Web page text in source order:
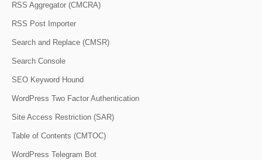
RSS Aggregator (CMCRA)
RSS Post Importer
Search and Replace (CMSR)
Search Console
SEO Keyword Hound
WordPress Two Factor Authentication
Site Access Restriction (SAR)
Table of Contents (CMTOC)
WordPress Telegram Bot